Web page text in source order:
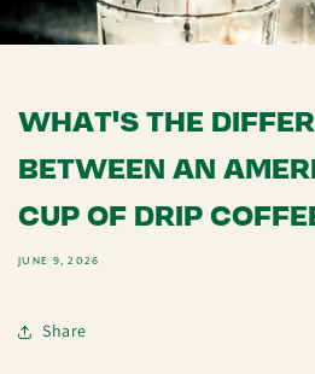
WHAT'S THE
BETWEEN AN
CUP OF DRIP
JUNE 9, 2026
Share